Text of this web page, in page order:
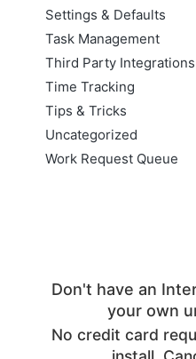
Settings & Defaults
Task Management
Third Party Integrations
Time Tracking
Tips & Tricks
Uncategorized
Work Request Queue
Don't have an
your own
No credit card